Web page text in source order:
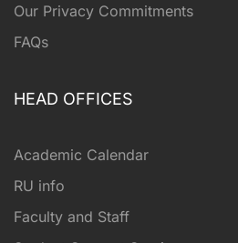
Our Privacy Commitments
FAQs
HEAD OFFICES
Academic Calendar
RU info
Faculty and Staff